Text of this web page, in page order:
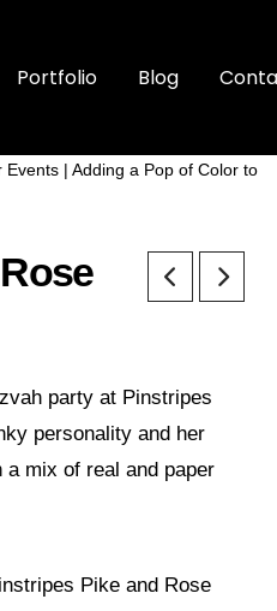
Portfolio Blog
party at Pinstripes
personality and her
mix of real and paper